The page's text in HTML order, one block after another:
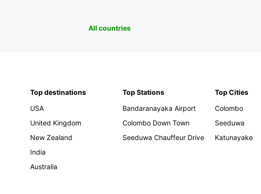
All countries
Top destinations
USA
United Kingdom
New Zealand
India
Australia
Top Stations
Bandaranayaka Airport
Colombo Down Town
Seeduwa Chauffeur Drive
Top Cities
Colombo
Seeduwa
Katunayake